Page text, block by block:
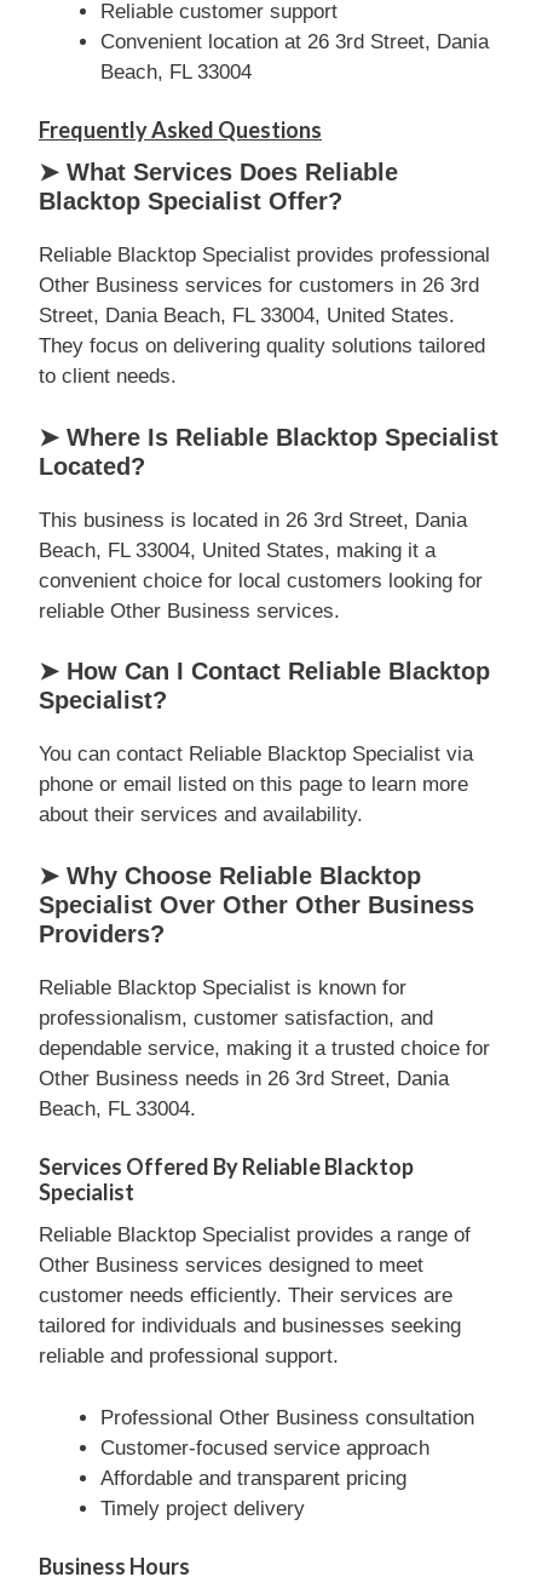
Reliable customer support
Convenient location at 26 3rd Street, Dania
Beach, FL 33004
Frequently Asked Questions
➤ What Services Does Reliable
Blacktop Specialist Offer?
Reliable Blacktop Specialist provides professional
Other Business services for customers in 26 3rd
Street, Dania Beach, FL 33004, United States.
They focus on delivering quality solutions tailored
to client needs.
➤ Where Is Reliable Blacktop Specialist
Located?
This business is located in 26 3rd Street, Dania
Beach, FL 33004, United States, making it a
convenient choice for local customers looking for
reliable Other Business services.
➤ How Can I Contact Reliable Blacktop
Specialist?
You can contact Reliable Blacktop Specialist via
phone or email listed on this page to learn more
about their services and availability.
➤ Why Choose Reliable Blacktop
Specialist Over Other Other Business
Providers?
Reliable Blacktop Specialist is known for
professionalism, customer satisfaction, and
dependable service, making it a trusted choice for
Other Business needs in 26 3rd Street, Dania
Beach, FL 33004.
Services Offered By Reliable Blacktop
Specialist
Reliable Blacktop Specialist provides a range of
Other Business services designed to meet
customer needs efficiently. Their services are
tailored for individuals and businesses seeking
reliable and professional support.
Professional Other Business consultation
Customer-focused service approach
Affordable and transparent pricing
Timely project delivery
Business Hours